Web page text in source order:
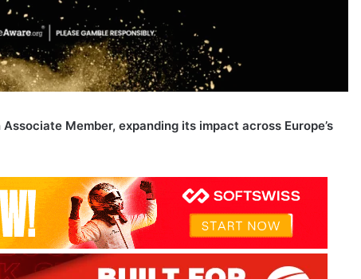
Member, expanding its impact across Europe’s